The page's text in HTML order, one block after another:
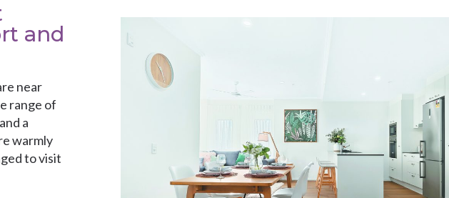
and
near
range of
a
warmly
to visit